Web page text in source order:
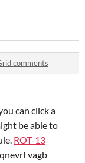
comments
can click a
be able to
ROT-13
vagb